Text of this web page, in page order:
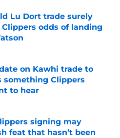
Lu Dort trade surely
odds of landing
Invalid Date
on Kawhi trade to
something Clippers
to hear
Invalid Date
signing may
feat that hasn’t been